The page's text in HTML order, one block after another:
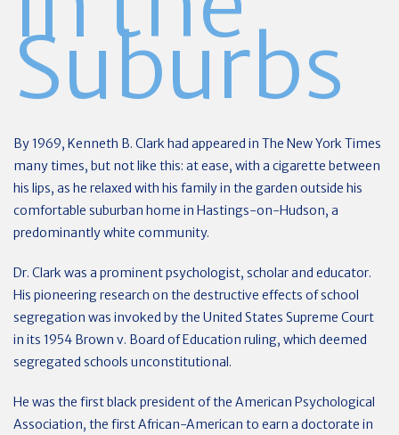
Suburbs
By 1969, Kenneth B. Clark had appeared in The New York Times
many times, but not like this: at ease, with a cigarette between
his lips, as he relaxed with his family in the garden outside his
comfortable suburban home in Hastings-on-Hudson, a
predominantly white community.
Dr. Clark was a prominent psychologist, scholar and educator.
His pioneering research on the destructive effects of school
segregation was invoked by the United States Supreme Court
in its 1954 Brown v. Board of Education ruling, which deemed
segregated schools unconstitutional.
He was the first black president of the American Psychological
Association, the first African-American to earn a doctorate in